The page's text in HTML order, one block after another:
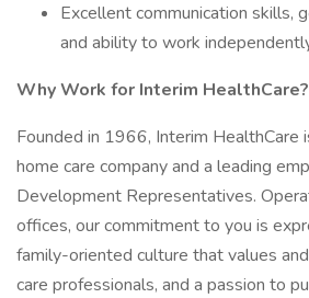
Excellent communication skills,
and ability to work
Why Work for Interim HealthCare?
Founded in 1966, Interim HealthCare
home care company and a leading
Development Representatives.
offices, our commitment to you is
family-oriented culture that values
care professionals, and a passion to